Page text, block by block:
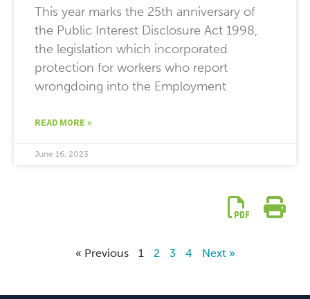
This year marks the 25th anniversary of
the Public Interest Disclosure Act 1998,
the legislation which incorporated
protection for workers who report
wrongdoing into the Employment
READ MORE »
June 16, 2023
« Previous 1 2 3 4 Next »